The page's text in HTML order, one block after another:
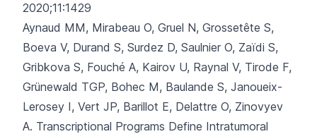
2020;11:1429
Aynaud MM, Mirabeau O, Gruel N, Grossetête S,
Boeva V, Durand S, Surdez D, Saulnier O, Zaïdi S,
Gribkova S, Fouché A, Kairov U, Raynal V, Tirode F,
Grünewald TGP, Bohec M, Baulande S, Janoueix-
Lerosey I, Vert JP, Barillot E, Delattre O, Zinovyev
A. Transcriptional Programs Define Intratumoral